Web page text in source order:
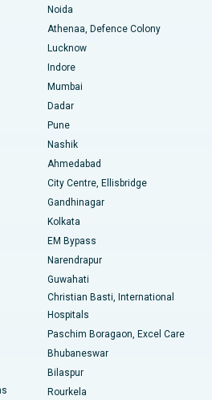
Bangalore
Road, Visakhapatnam
Nagar Road, Karimnagar
Karaikudi
Warangal
Bangalore
Madurai
Rourkela
Pune
Noida
Athenaa, Defence Colony
Lucknow
Indore
Mumbai
Dadar
Pune
Nashik
Ahmedabad
City Centre, Ellisbridge
Gandhinagar
Kolkata
EM Bypass
Narendrapur
Guwahati
Christian Basti, International
Hospitals
Paschim Boragaon, Excel Care
Bhubaneswar
Bilaspur
Rourkela